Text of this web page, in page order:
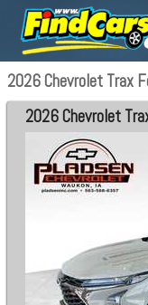
2026 Chevrolet Trax
2026 Chevrolet